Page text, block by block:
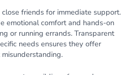
friends for immediate support.
emotional comfort and hands-on
or running errands. Transparent
needs ensures they offer